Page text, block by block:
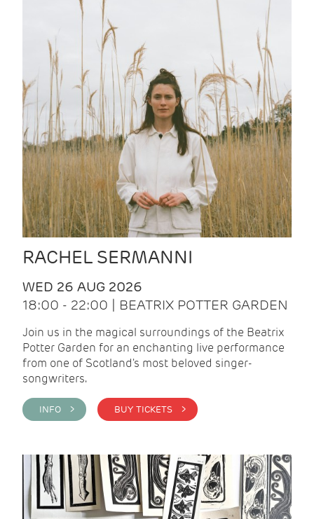
RACHEL SERMANNI
WED 26 AUG 2026
18:00 - 22:00 | BEATRIX POTTER GARDEN
Join us in the magical surroundings of the Beatrix
Potter Garden for an enchanting live performance
from one of Scotland's most beloved singer-
songwriters.
INFO > BUY TICKETS >